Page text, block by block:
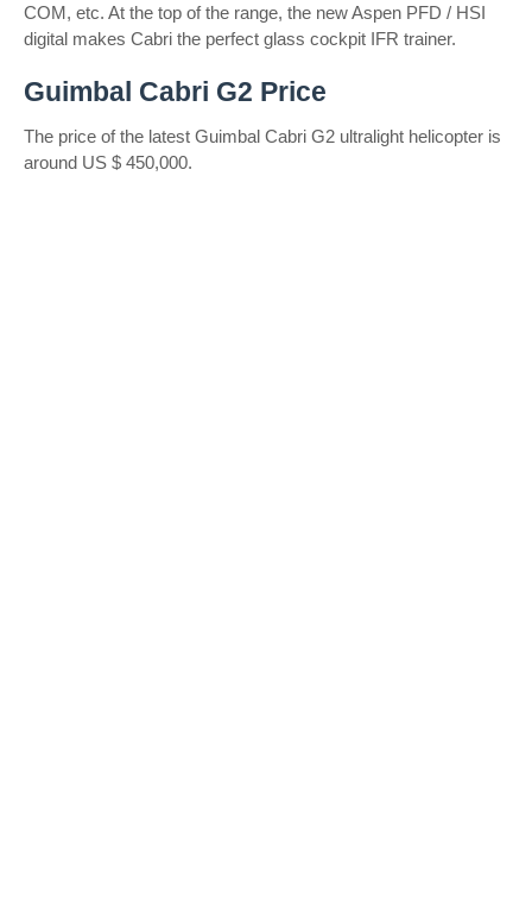
COM, etc. At the top of the range, the new Aspen PFD / HSI
digital makes Cabri the perfect glass cockpit IFR trainer.
Guimbal Cabri G2 Price
The price of the latest Guimbal Cabri G2 ultralight helicopter is
around US $ 450,000.